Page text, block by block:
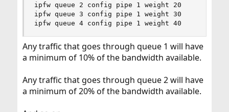
ipfw queue 2 config pipe 1 weight 20
ipfw queue 3 config pipe 1 weight 30
ipfw queue 4 config pipe 1 weight 40
Any traffic that goes through queue 1 will have
a minimum of 10% of the bandwidth available.
Any traffic that goes through queue 2 will have
a minimum of 20% of the bandwidth available.